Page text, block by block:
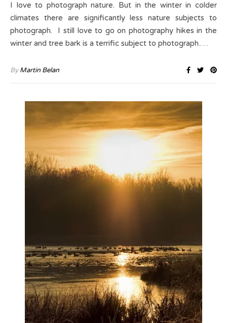
I love to photograph nature. But in the winter in colder
climates there are significantly less nature subjects to
photograph. I still love to go on photography hikes in the
winter and tree bark is a terrific subject to photograph.…
ByMartin Belan